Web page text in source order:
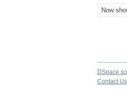
Now
DSpace
Contact Us